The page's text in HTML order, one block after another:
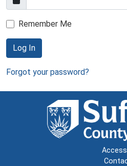
Remember Me
Log In
Forgot your password?